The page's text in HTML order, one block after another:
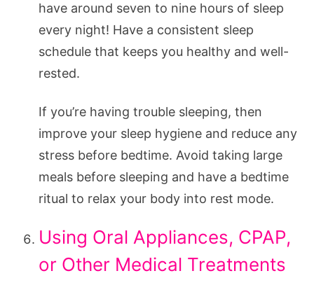
have around seven to nine hours of sleep
every night! Have a consistent sleep
schedule that keeps you healthy and well-
rested.
If you’re having trouble sleeping, then
improve your sleep hygiene and reduce any
stress before bedtime. Avoid taking large
meals before sleeping and have a bedtime
ritual to relax your body into rest mode.
Using Oral Appliances, CPAP,
or Other Medical Treatments